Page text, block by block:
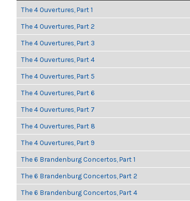
The 4 Ouvertures, Part 1
The 4 Ouvertures, Part 2
The 4 Ouvertures, Part 3
The 4 Ouvertures, Part 4
The 4 Ouvertures, Part 5
The 4 Ouvertures, Part 6
The 4 Ouvertures, Part 7
The 4 Ouvertures, Part 8
The 4 Ouvertures, Part 9
The 6 Brandenburg Concertos, Part 1
The 6 Brandenburg Concertos, Part 2
The 6 Brandenburg Concertos, Part 4